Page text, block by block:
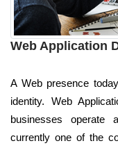
Web Application
A Web presence
identity. Web
businesses operate
currently one of the